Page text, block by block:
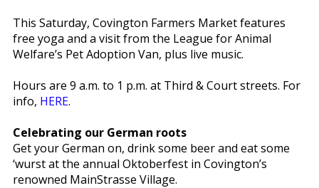
This Saturday, Covington Farmers Market features
free yoga and a visit from the League for Animal
Welfare’s Pet Adoption Van, plus live music.
Hours are 9 a.m. to 1 p.m. at Third & Court streets. For
info, HERE.
Celebrating our German roots
Get your German on, drink some beer and eat some
‘wurst at the annual Oktoberfest in Covington’s
renowned MainStrasse Village.